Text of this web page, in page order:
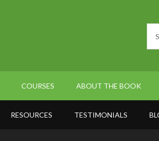
COURSES ABOUT THE BOOK
RESOURCES TESTIMONIALS